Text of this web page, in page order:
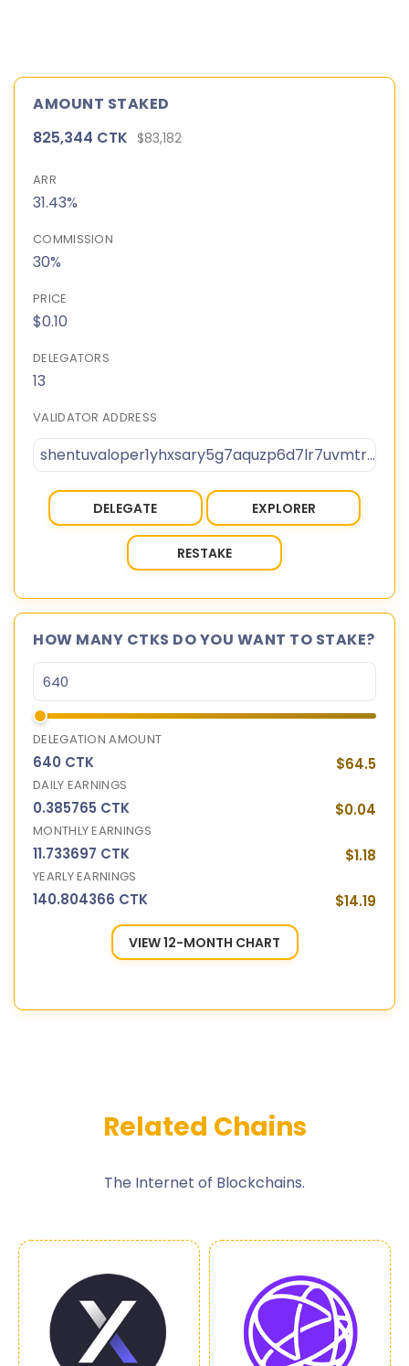
AMOUNT STAKED
825,344 CTK $83,182
ARR
31.43%
COMMISSION
30%
PRICE
$0.10
DELEGATORS
13
VALIDATOR ADDRESS
shentuvaloper1yhxsary5g7aquzp6d7lr7uvmtr90pu0ny95k3v
DELEGATE EXPLORER
RESTAKE
HOW MANY CTKS DO YOU WANT TO STAKE?
DELEGATION AMOUNT
640 CTK $64.5
DAILY EARNINGS
0.385765 CTK $0.04
MONTHLY EARNINGS
11.733697 CTK $1.18
YEARLY EARNINGS
140.804366 CTK $14.19
VIEW 12-MONTH CHART
Related Chains
The Internet of Blockchains.